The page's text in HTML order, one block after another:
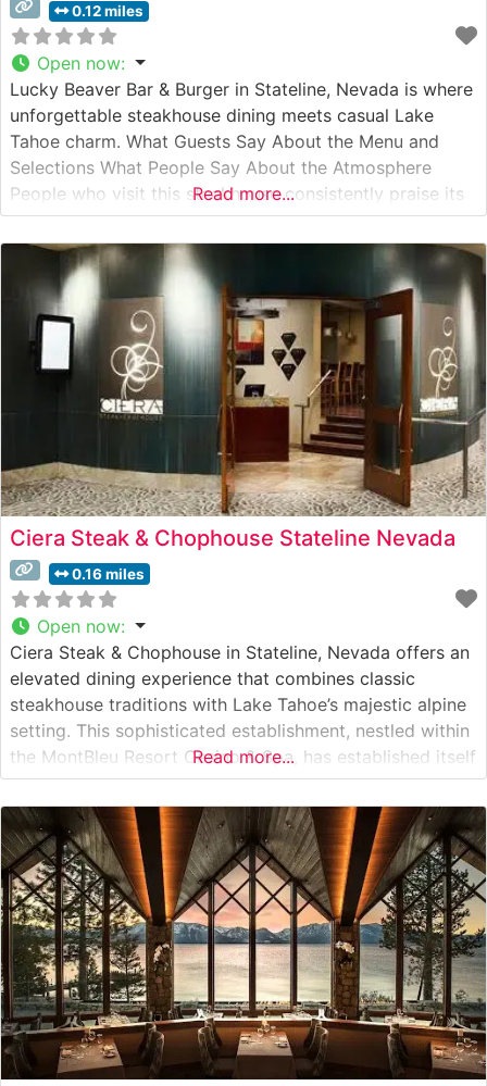
0.12 miles
Open now:
Lucky Beaver Bar & Burger in Stateline, Nevada is where
unforgettable steakhouse dining meets casual Lake
Tahoe charm. What Guests Say About the Menu and
Selections What People Say About the Atmosphere
People who visit this steakhouse consistently praise its
warm, inviting atmosphere that strikes an ideal balance
between refined dining and laid-back comfort. Visitors
appreciate the restaurant’s cozy mountain
Read more...
Ciera Steak & Chophouse Stateline Nevada
0.16 miles
Open now:
Ciera Steak & Chophouse in Stateline, Nevada offers an
elevated dining experience that combines classic
steakhouse traditions with Lake Tahoe’s majestic alpine
setting. This sophisticated establishment, nestled within
the MontBleu Resort Casino & Spa, has established itself
as a premier destination for fine dining in the Tahoe
region. Steakhouse Details The restaurant presents an
impressive selection of premium cuts, featuring
Read more...